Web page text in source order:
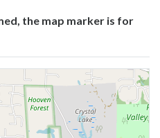
the map marker is for